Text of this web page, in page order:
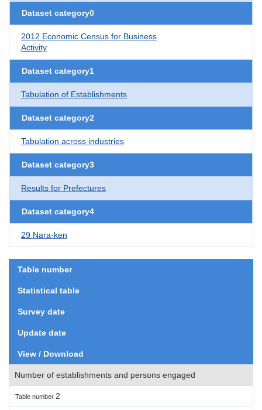
Dataset category0
2012 Economic Census for Business
Activity
Dataset category1
Tabulation of Establishments
Dataset category2
Tabulation across industries
Dataset category3
Results for Prefectures
Dataset category4
29 Nara-ken
Table number
Statistical table
Survey date
Update date
View / Download
Number of establishments and persons engaged
Table number 2